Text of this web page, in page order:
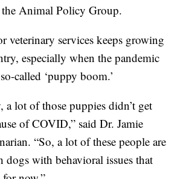
Animal Policy Group.
veterinary services keeps growing
especially when the pandemic
called ‘puppy boom.’
a lot of those puppies didn’t get
of COVID,” said Dr. Jamie
“So, a lot of these people are
with behavioral issues that